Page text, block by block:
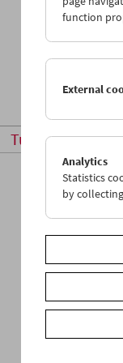
26
Tue 20.8.
function
External
Analytics
Statistics
by